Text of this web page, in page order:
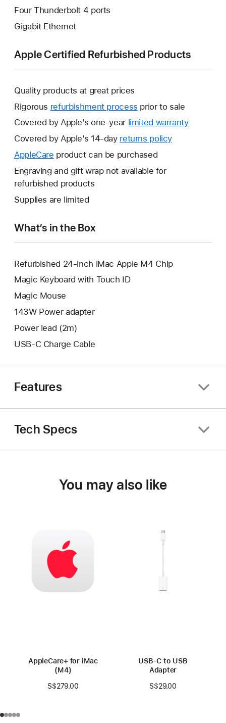
Four Thunderbolt 4 ports
Gigabit Ethernet
Apple Certified Refurbished Products
Quality products at great prices
Rigorous refurbishment process prior to sale
Covered by Apple’s one-year limited warrantyThis
Covered by Apple’s 14-day returns policy
AppleCare This
will
open
new
product can be purchased
Engraving and gift wrap not available for
refurbished products
Supplies are limited
What’s in the Box
Refurbished 24-inch iMac Apple M4 Chip
Magic Keyboard with Touch ID
Magic Mouse
143W Power adapter
Power lead (2m)
USB-C Charge Cable
Features
Tech Specs
You may also like
AppleCare+ for iMac
(M4)
S$279.00
USB-C to USB
Adapter
S$29.00